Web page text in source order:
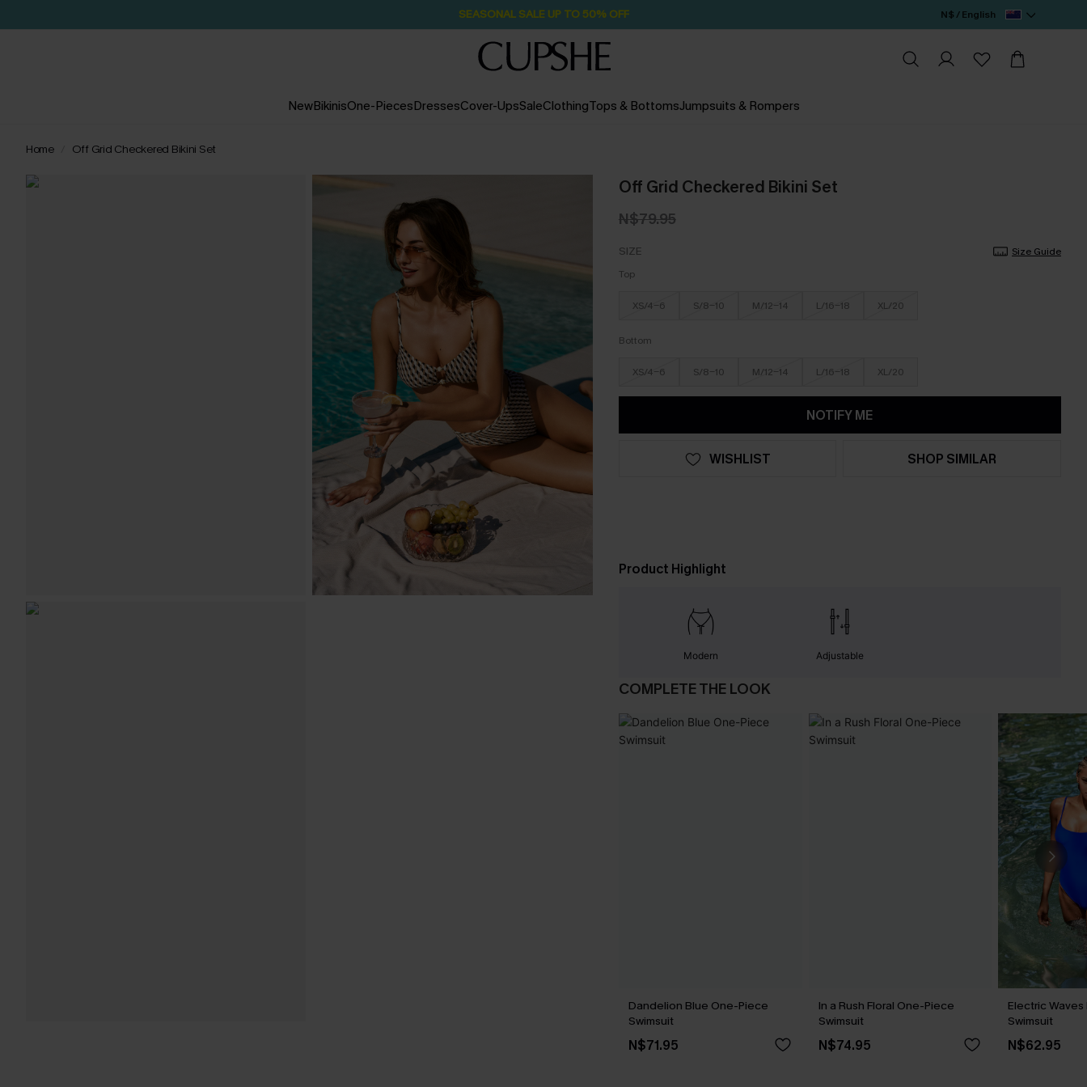
SEASONAL SALE UP TO 50% OFF N$ / English
NewBikinisOne-PiecesDressesCover-UpsSaleClothingTops & BottomsJumpsuits & Rompers
Home Off Grid Checkered Bikini Set
Off Grid Checkered Bikini Set
N$79.95
SIZE
Size Guide
Top
XS/4-6 S/8-10 M/12-14 L/16-18 XL/20
Bottom
XS/4-6 S/8-10 M/12-14 L/16-18 XL/20
NOTIFY ME
WISHLIST SHOP SIMILAR
Product Highlight
Modern Adjustable
COMPLETE THE LOOK
Dandelion Blue One-Piece
Swimsuit
N$71.95
In a Rush Floral One-Piece
Swimsuit
N$74.95
Electric
Swimsuit
N$62.95